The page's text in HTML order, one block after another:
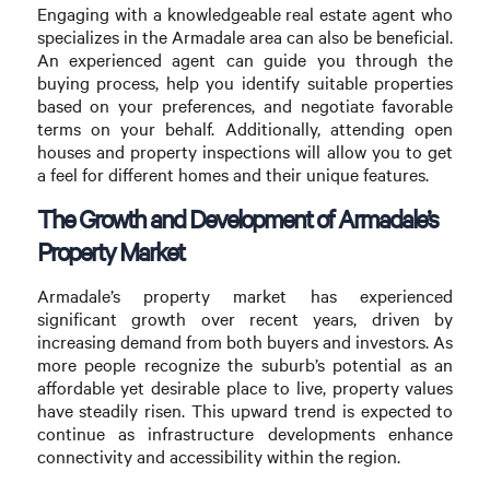
Engaging with a knowledgeable real estate agent who
specializes in the Armadale area can also be beneficial.
An experienced agent can guide you through the
buying process, help you identify suitable properties
based on your preferences, and negotiate favorable
terms on your behalf. Additionally, attending open
houses and property inspections will allow you to get
a feel for different homes and their unique features.
The Growth and Development of Armadale’s
Property Market
Armadale’s property market has experienced
significant growth over recent years, driven by
increasing demand from both buyers and investors. As
more people recognize the suburb’s potential as an
affordable yet desirable place to live, property values
have steadily risen. This upward trend is expected to
continue as infrastructure developments enhance
connectivity and accessibility within the region.